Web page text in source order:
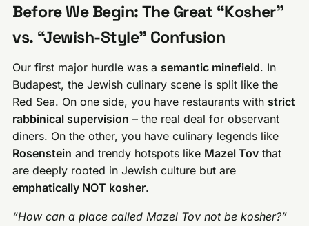
Before We Begin: The Great “Kosher”
vs. “Jewish-Style” Confusion
Our first major hurdle was a semantic minefield. In
Budapest, the Jewish culinary scene is split like the
Red Sea. On one side, you have restaurants with strict
rabbinical supervision – the real deal for observant
diners. On the other, you have culinary legends like
Rosenstein and trendy hotspots like Mazel Tov that
are deeply rooted in Jewish culture but are
emphatically NOT kosher.
“How can a place called Mazel Tov not be kosher?”